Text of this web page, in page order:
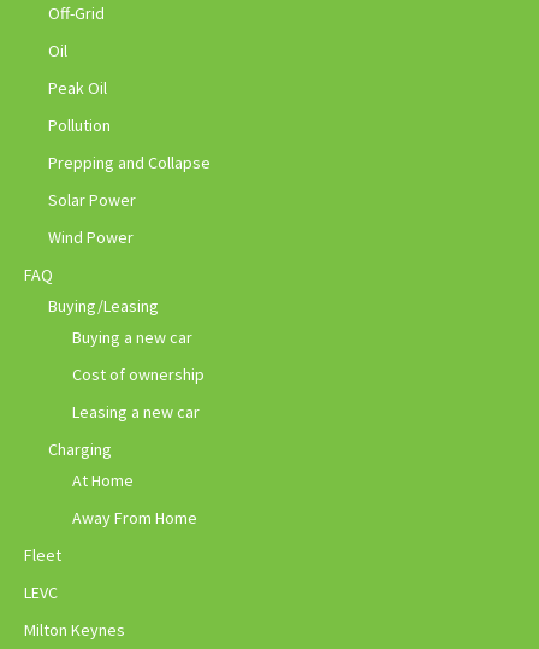
Off-Grid
Oil
Peak Oil
Pollution
Prepping and Collapse
Solar Power
Wind Power
FAQ
Buying/Leasing
Buying a new car
Cost of ownership
Leasing a new car
Charging
At Home
Away From Home
Fleet
LEVC
Milton Keynes